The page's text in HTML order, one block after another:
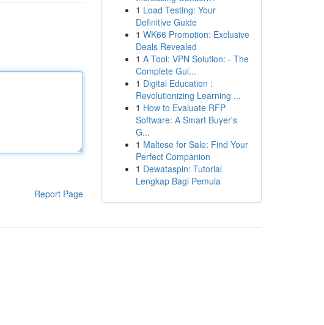
Report Page
1 Load Testing: Your
Definitive Guide
1 WK66 Promotion: Exclusive
Deals Revealed
1 A Tool: VPN Solution: - The
Complete Gui...
1 Digital Education :
Revolutionizing Learning ...
1 How to Evaluate RFP
Software: A Smart Buyer's
G...
1 Maltese for Sale: Find Your
Perfect Companion
1 Dewataspin: Tutorial
Lengkap Bagi Pemula